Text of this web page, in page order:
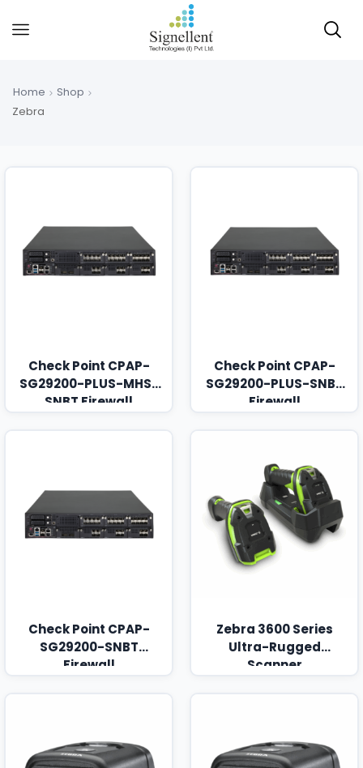
Home
Shop
Zebra
Check Point CPAP-
SG29200-PLUS-MHS-
SNBT Firewall
Check Point CPAP-
SG29200-PLUS-SNBT
Firewall
Check Point CPAP-
SG29200-SNBT
Firewall
Zebra 3600 Series
Ultra-Rugged
Scanner